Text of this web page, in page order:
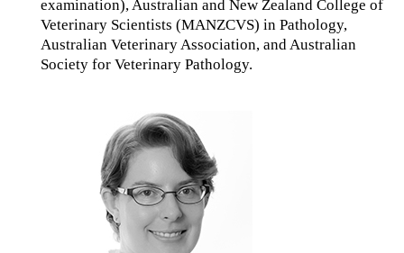
examination), Australian and New Zealand College of
Veterinary Scientists (MANZCVS) in Pathology,
Australian Veterinary Association, and Australian
Society for Veterinary Pathology.